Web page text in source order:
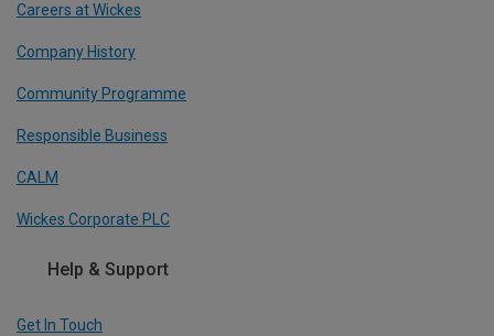
Careers at Wickes
Company History
Community Programme
Responsible Business
CALM
Wickes Corporate PLC
Help & Support
Get In Touch